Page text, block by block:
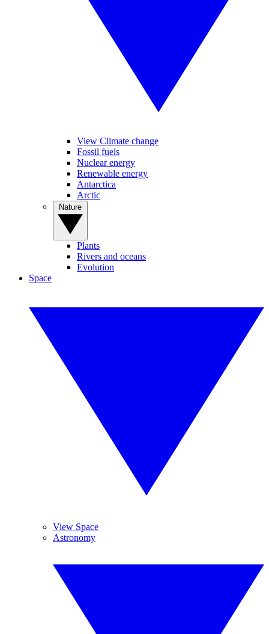
View Climate change
Fossil fuels
Nuclear energy
Renewable energy
Antarctica
Arctic
Plants
Rivers and oceans
Evolution
Space
View Space
Astronomy